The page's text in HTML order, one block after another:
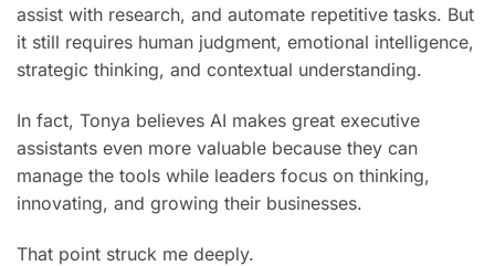
assist with research, and automate repetitive tasks. But
it still requires human judgment, emotional intelligence,
strategic thinking, and contextual understanding.
In fact, Tonya believes AI makes great executive
assistants even more valuable because they can
manage the tools while leaders focus on thinking,
innovating, and growing their businesses.
That point struck me deeply.